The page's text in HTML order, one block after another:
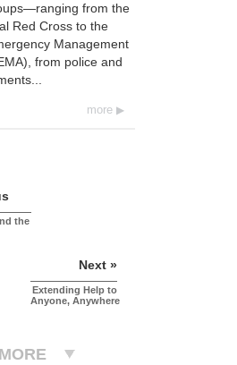
from the
Red Cross to the
Management
from police and
more
the
Next »
Extending Help to
Anyone, Anywhere